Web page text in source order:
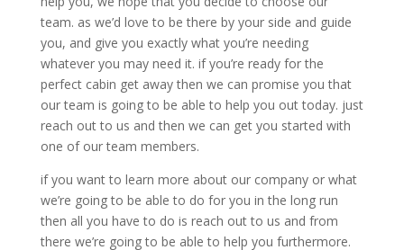
team. as we’d love to be there by your side and guide
you, and give you exactly what you’re needing
whatever you may need it. if you’re ready for the
perfect cabin get away then we can promise you that
our team is going to be able to help you out today. just
reach out to us and then we can get you started with
one of our team members.
if you want to learn more about our company or what
we’re going to be able to do for you in the long run
then all you have to do is reach out to us and from
there we’re going to be able to help you furthermore.